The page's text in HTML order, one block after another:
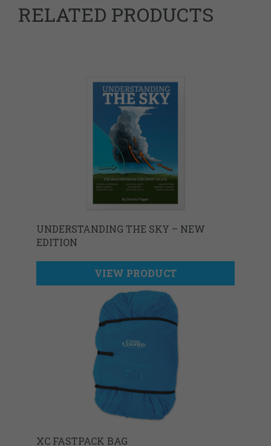
RELATED PRODUCTS
UNDERSTANDING THE SKY – NEW
EDITION
VIEW PRODUCT
XC FASTPACK BAG